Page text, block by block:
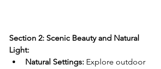
Section 2: Scenic Beauty and Natural
Light:
Natural Settings: Explore outdoor